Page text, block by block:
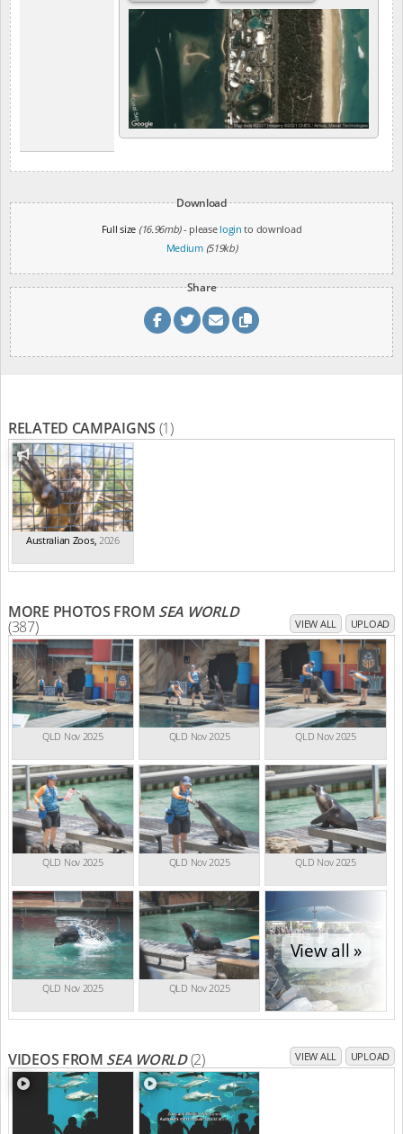
Download
Full size (16.96mb)- please login to download
Medium (519kb)
Share
RELATED CAMPAIGNS (1)
Australian Zoos, 2026
MORE PHOTOS FROM SEA WORLD
(387) VIEW ALL UPLOAD
QLD Nov 2025 QLD Nov 2025 QLD Nov 2025
QLD Nov 2025 QLD Nov 2025 QLD Nov 2025
QLD Nov 2025 QLD Nov 2025
View all »
VIDEOS FROM SEA WORLD(2) VIEW ALL UPLOAD